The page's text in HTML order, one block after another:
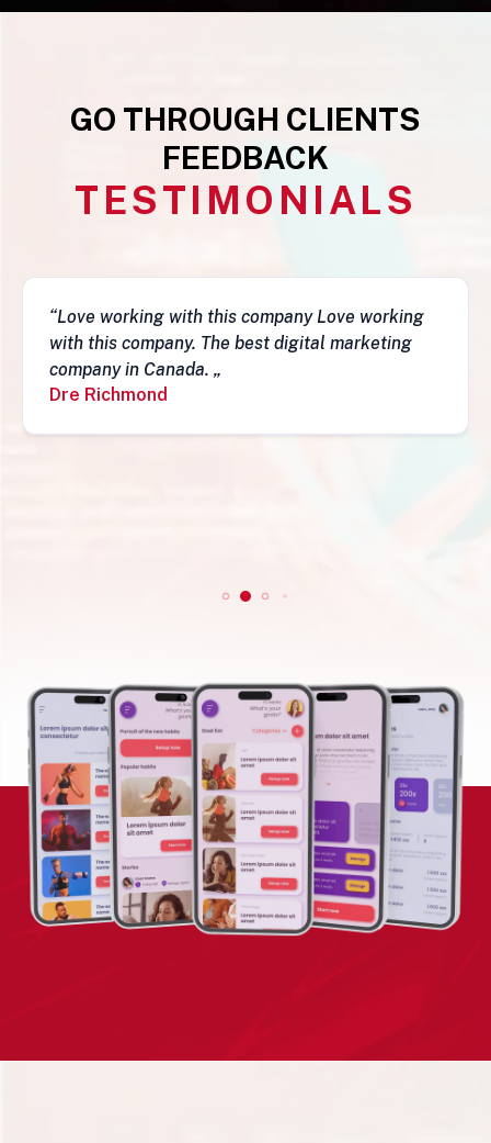
GO THROUGH CLIENTS
FEEDBACK
TESTIMONIALS
“This business is very legit, guys are awesome,
they have a depth of skills to admire and do
fantastic job and follow-ups. I really do
recommend them. Simon„